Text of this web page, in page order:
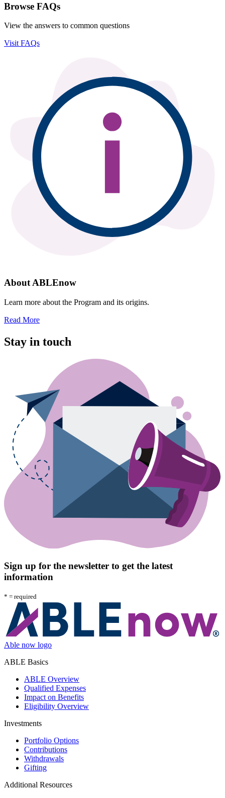
Browse FAQs
View the answers to common questions
Visit FAQs
About ABLEnow
Learn more about the Program and its origins.
Read More
Stay in touch
Sign up for the newsletter to get the latest
information
* = required
Able now logo
ABLE Basics
ABLE Overview
Qualified Expenses
Impact on Benefits
Eligibility Overview
Investments
Portfolio Options
Contributions
Withdrawals
Gifting
Additional Resources